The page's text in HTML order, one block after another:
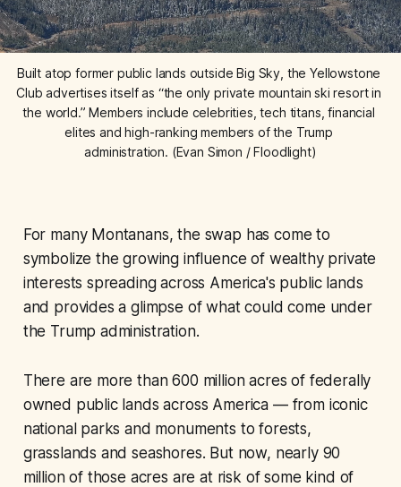
Built atop former public lands outside Big Sky, the Yellowstone
Club advertises itself as “the only private mountain ski resort in
the world.” Members include celebrities, tech titans, financial
elites and high-ranking members of the Trump
administration. (Evan Simon / Floodlight)
For many Montanans, the swap has come to
symbolize the growing influence of wealthy private
interests spreading across America's public lands
and provides a glimpse of what could come under
the Trump administration.
There are more than 600 million acres of federally
owned public lands across America — from iconic
national parks and monuments to forests,
grasslands and seashores. But now, nearly 90
million of those acres are at risk of some kind of